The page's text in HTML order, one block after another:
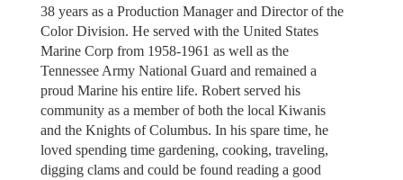
38 years as a Production Manager and Director of the
Color Division. He served with the United States
Marine Corp from 1958-1961 as well as the
Tennessee Army National Guard and remained a
proud Marine his entire life. Robert served his
community as a member of both the local Kiwanis
and the Knights of Columbus. In his spare time, he
loved spending time gardening, cooking, traveling,
digging clams and could be found reading a good